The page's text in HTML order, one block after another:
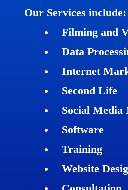
Our Services include:
Filming and
Data
Internet
Second Life
Social Media
Software
Training
Website